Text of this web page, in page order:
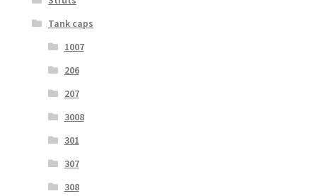
Tank caps
1007
206
207
3008
301
307
308